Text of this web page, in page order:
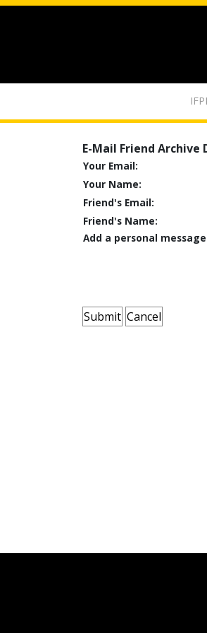
E-Mail Friend Archive
Your Email:
Your Name:
Friend's Email:
Friend's Name:
Add a personal